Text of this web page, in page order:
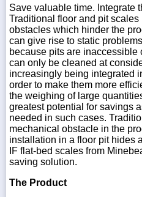
Save valuable time. Integrate
Traditional floor and pit scales
obstacles which hinder the
can give rise to static
because pits are inaccessible
can only be cleaned at
increasingly being integrated
order to make them more
the weighing of large
greatest potential for savings
needed in such cases.
mechanical obstacle in the
installation in a floor pit hides
IF flat-bed scales from
saving solution.
The Product